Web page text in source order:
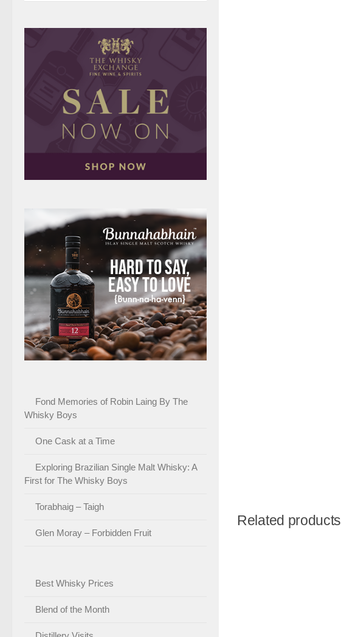
Related products
Fond Memories of Robin Laing By The
Whisky Boys
One Cask at a Time
Exploring Brazilian Single Malt Whisky: A
First for The Whisky Boys
Torabhaig – Taigh
Glen Moray – Forbidden Fruit
Best Whisky Prices
Blend of the Month